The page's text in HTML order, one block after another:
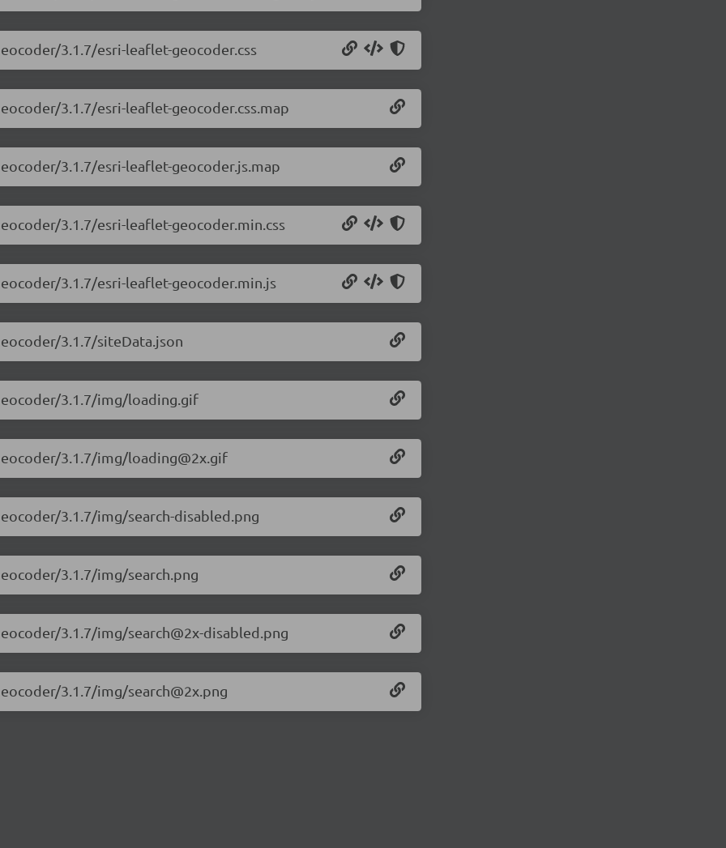
3.1.7/esri-leaflet-geocoder.css
3.1.7/esri-leaflet-geocoder.css.map
3.1.7/esri-leaflet-geocoder.js.map
3.1.7/esri-leaflet-geocoder.min.css
3.1.7/esri-leaflet-geocoder.min.js
3.1.7/siteData.json
3.1.7/img/loading.gif
3.1.7/img/loading@2x.gif
3.1.7/img/search-disabled.png
3.1.7/img/search.png
3.1.7/img/search@2x-disabled.png
3.1.7/img/search@2x.png